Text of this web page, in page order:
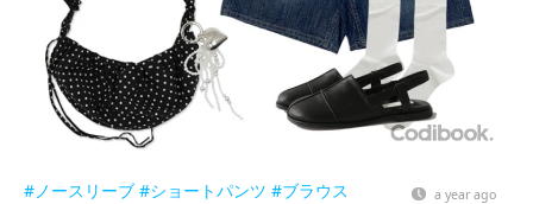
#ノースリーブ #ショートパンツ #ブラウス a year ago